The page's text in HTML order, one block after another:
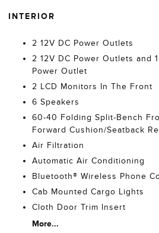
INTERIOR
2 12V DC Power Outlets
2 12V DC Power Outlets and
Power Outlet
2 LCD Monitors In The Front
6 Speakers
60-40 Folding Split-Bench
Forward Cushion/Seatback
Air Filtration
Automatic Air Conditioning
Bluetooth® Wireless Phone
Cab Mounted Cargo Lights
Cloth Door Trim Insert
More...